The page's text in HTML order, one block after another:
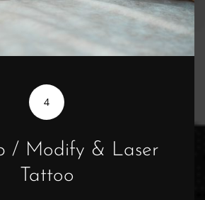
4
/ Modify & Laser
Tattoo